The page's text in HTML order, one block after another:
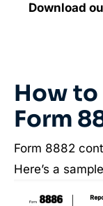
Download
How to
Form
Form 8882
Here’s a